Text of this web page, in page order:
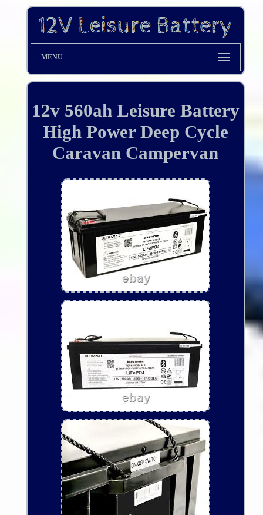
MENU
12v 560ah Leisure Battery
High Power Deep Cycle
Caravan Campervan